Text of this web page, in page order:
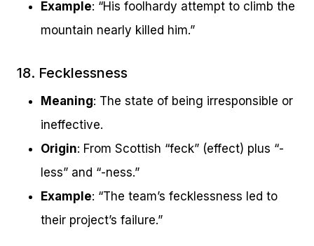
Example: “His foolhardy attempt to climb the
mountain nearly killed him.”
18. Fecklessness
Meaning: The state of being irresponsible or
ineffective.
Origin: From Scottish “feck” (effect) plus “-
less” and “-ness.”
Example: “The team’s fecklessness led to
their project’s failure.”